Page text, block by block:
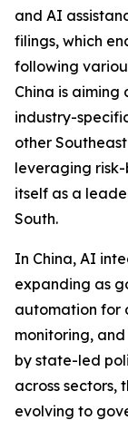
and AI
filings, which
following
China is
industry-
other
leveraging
itself as a
South.
In China, AI
expanding as
automation for
monitoring,
by state-led
across sectors,
evolving to